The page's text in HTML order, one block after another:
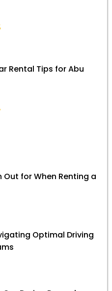
Rental Tips for Abu
for When Renting a
Optimal Driving